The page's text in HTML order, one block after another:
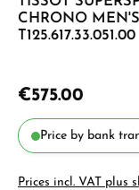
CHRONO
T125.617.33.051.00
€575.00
Price by bank
Prices incl. VAT plus